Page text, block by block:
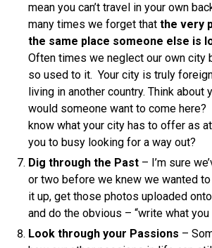
mean you can’t travel in your own
many times we forget that the very
the same place someone else is
Often times we neglect our own city
so used to it. Your city is truly
living in another country. Think about
would someone want to come here?
know what your city has to offer as
you to busy looking for a way out?
Dig through the Past – I’m sure
or two before we knew we wanted
it up, get those photos uploaded
and do the obvious – “write what you
Look through your Passions –